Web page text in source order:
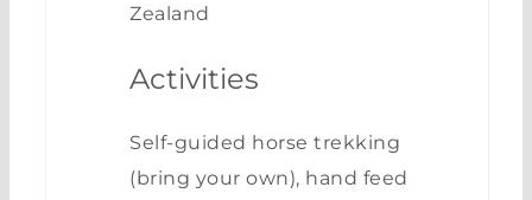
Zealand
Activities
Self-guided horse trekking
(bring your own), hand feed